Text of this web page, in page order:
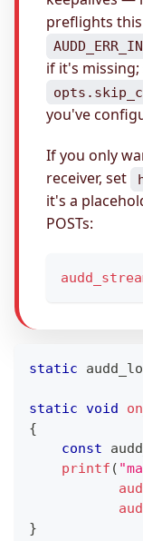
preflights
if it's missing;
you've
If you only
receiver, set
it's a
POSTs:
static
static void
{
const
printf (
}